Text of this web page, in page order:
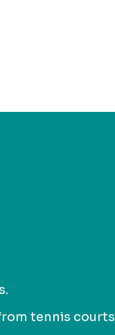
tennis courts